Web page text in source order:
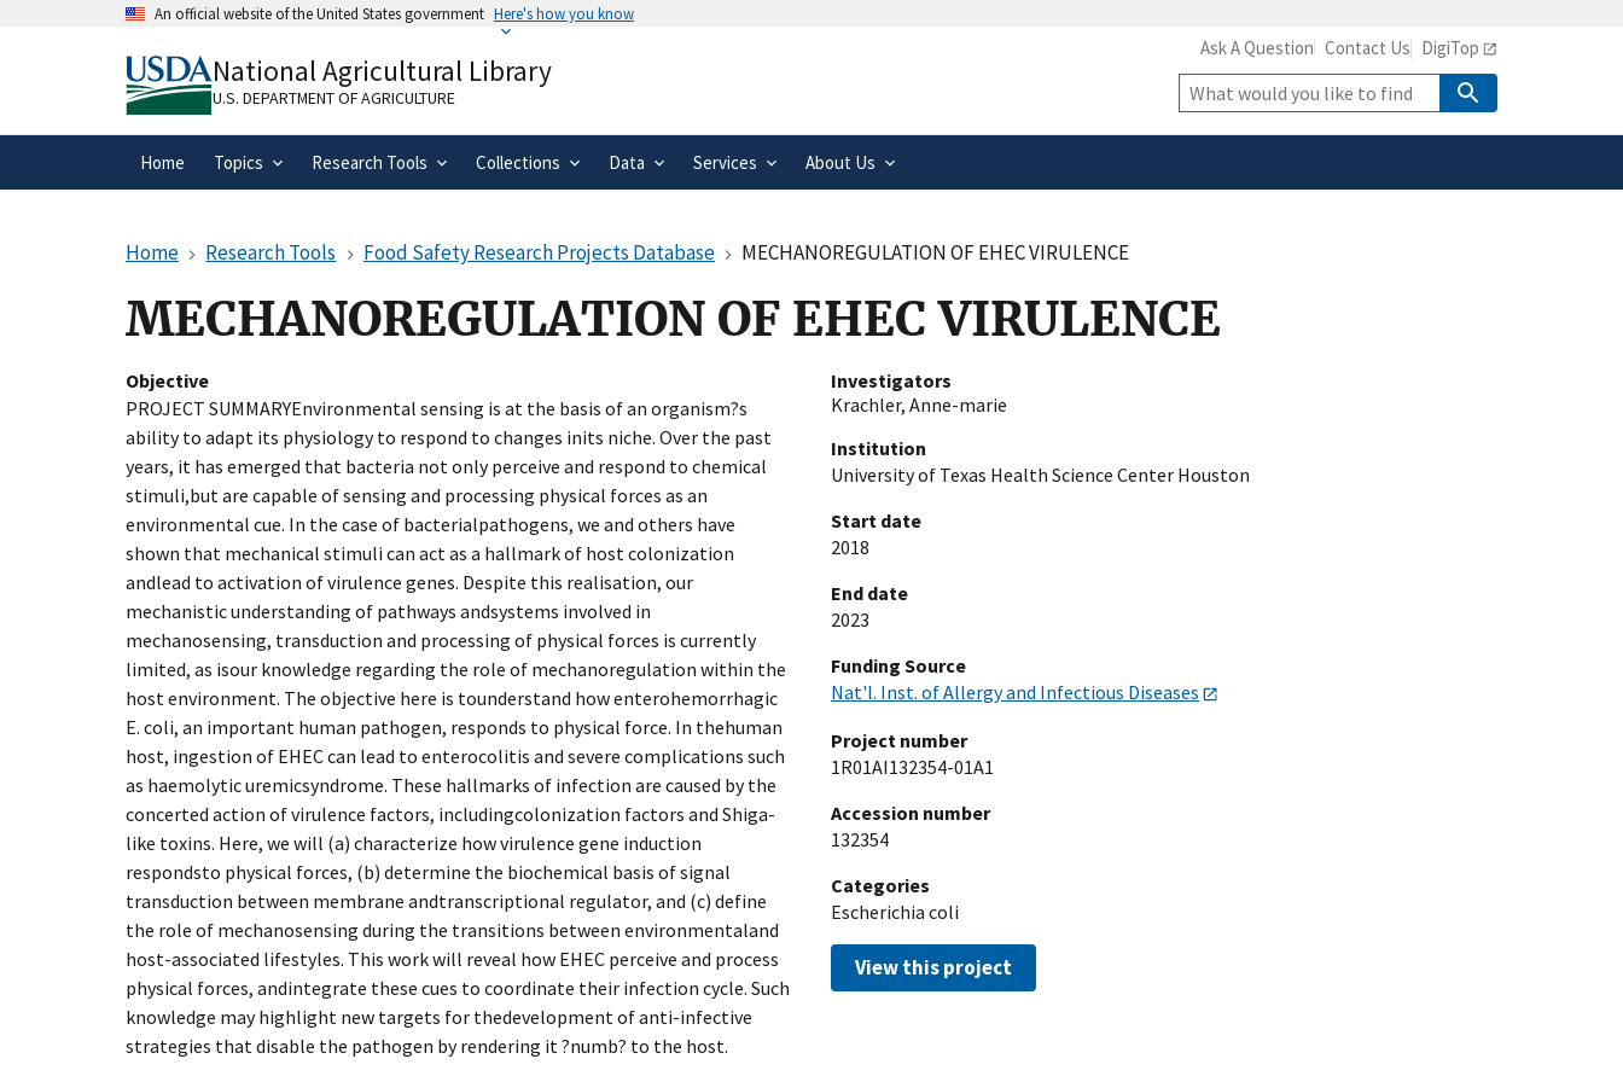
An official website of the United States government Here's how you know
A.govwebsite belongs to an official government
organization in the United States.
means you’ve safely connected to the
.gov website. Share sensitive information only on official,
secure websites.
National Agricultural Library
U.S. DEPARTMENT OF AGRICULTURE
Ask A Question Contact Us DigiTop
Site
Search
Home Topics Research Tools Collections Data Services About Us
Home Research Tools Food Safety Research Projects Database MECHANOREGULATION OF EHEC VIRULENCE
MECHANOREGULATION OF EHEC VIRULENCE
Objective
PROJECT SUMMARYEnvironmental sensing is at the basis of an organism?s
ability to adapt its physiology to respond to changes inits niche. Over the past
years, it has emerged that bacteria not only perceive and respond to chemical
stimuli,but are capable of sensing and processing physical forces as an
environmental cue. In the case of bacterialpathogens, we and others have
shown that mechanical stimuli can act as a hallmark of host colonization
andlead to activation of virulence genes. Despite this realisation, our
mechanistic understanding of pathways andsystems involved in
mechanosensing, transduction and processing of physical forces is currently
limited, as isour knowledge regarding the role of mechanoregulation within the
host environment. The objective here is tounderstand how enterohemorrhagic
E. coli, an important human pathogen, responds to physical force. In thehuman
host, ingestion of EHEC can lead to enterocolitis and severe complications such
as haemolytic uremicsyndrome. These hallmarks of infection are caused by the
concerted action of virulence factors, includingcolonization factors and Shiga-
like toxins. Here, we will (a) characterize how virulence gene induction
respondsto physical forces, (b) determine the biochemical basis of signal
transduction between membrane andtranscriptional regulator, and (c) define
the role of mechanosensing during the transitions between environmentaland
host-associated lifestyles. This work will reveal how EHEC perceive and process
physical forces, andintegrate these cues to coordinate their infection cycle. Such
knowledge may highlight new targets for thedevelopment of anti-infective
strategies that disable the pathogen by rendering it ?numb? to the host.
Investigators
Krachler, Anne-marie
Institution
University of Texas Health Science Center Houston
Start date
2018
End date
2023
Funding Source
Nat'l. Inst. of Allergy and Infectious Diseases
Project number
1R01AI132354-01A1
Accession number
132354
Categories
Escherichia coli
View this project